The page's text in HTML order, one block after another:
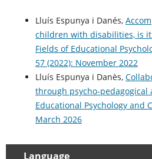
Lluís Espunya i Danés,
children with disabilities, is it
Fields of Educational
57 (2022): November 2022
Lluís Espunya i Danès,
through psycho-pedagogical
Educational Psychology and
March 2026
Language